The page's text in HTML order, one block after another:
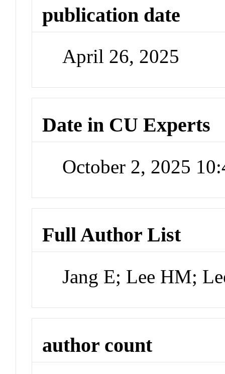
publication date
April 26, 2025
Date in CU Experts
October 2, 2025
Full Author List
Jang E; Lee HM;
author count